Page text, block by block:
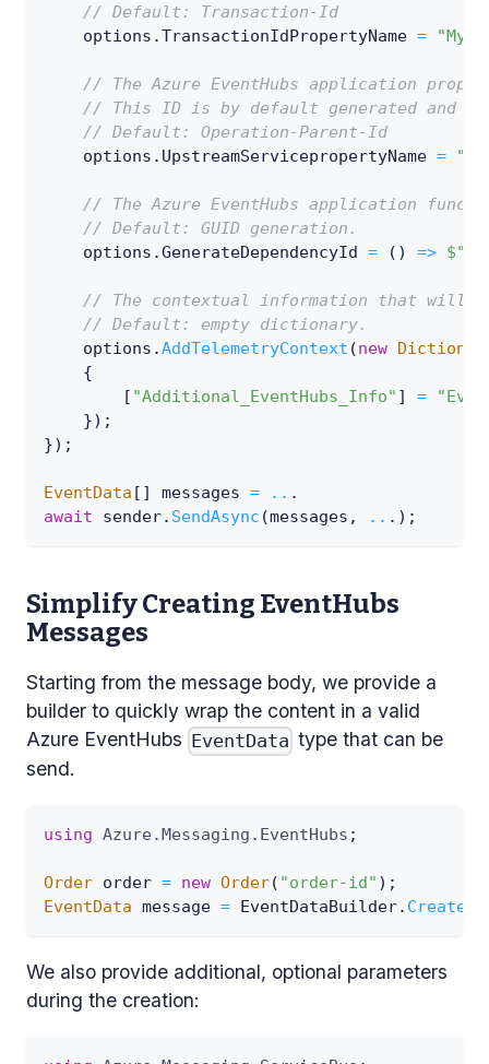
// Default: Transaction-Id
    options
.TransactionIdPropertyName = "My-
// The Azure EventHubs application
// This ID is by default generated and
// Default: Operation-Parent-Id
    options
. UpstreamServicepropertyName =
// The Azure EventHubs application
// Default: GUID generation.
    options
.GenerateDependencyId = ( ) =>
// The contextual information that will be
// Default: empty dictionary.
    options
.AddTelemetryContext (new
{
[ "Additional_EventHubs_Info" ] =
}) ;
}) ;
EventData [ ] messages = .. .
await sender. SendAsync (messages , .. . ) ;
Simplify Creating EventHubs
Messages
Starting from the message body, we provide a
builder to quickly wrap the content in a valid
Azure EventHubs EventData type that can be
send.
using Azure . Messaging . EventHubs ;
Order order = new Order( "order-id" ) ;
EventData message = EventDataBuilder.
We also provide additional, optional parameters
during the creation: